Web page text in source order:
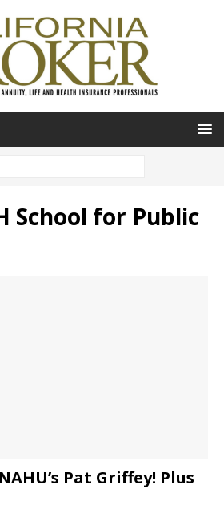
School for Public
Pat Griffey! Plus